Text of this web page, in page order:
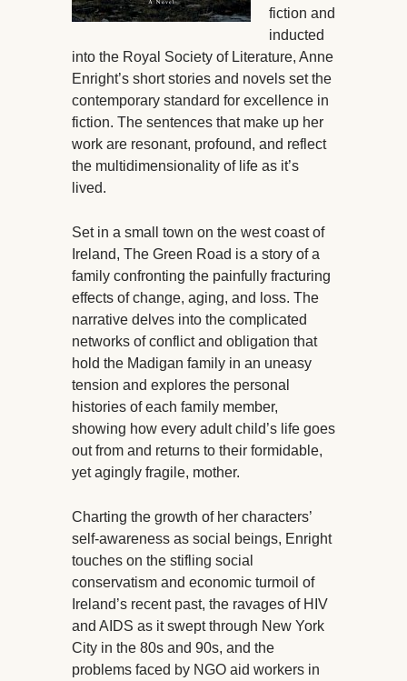
fiction and
inducted
into the Royal Society of Literature, Anne
Enright’s short stories and novels set the
contemporary standard for excellence in
fiction. The sentences that make up her
work are resonant, profound, and reflect
the multidimensionality of life as it’s
lived.
Set in a small town on the west coast of
Ireland, The Green Road is a story of a
family confronting the painfully fracturing
effects of change, aging, and loss. The
narrative delves into the complicated
networks of conflict and obligation that
hold the Madigan family in an uneasy
tension and explores the personal
histories of each family member,
showing how every adult child’s life goes
out from and returns to their formidable,
yet agingly fragile, mother.
Charting the growth of her characters’
self-awareness as social beings, Enright
touches on the stifling social
conservatism and economic turmoil of
Ireland’s recent past, the ravages of HIV
and AIDS as it swept through New York
City in the 80s and 90s, and the
problems faced by NGO aid workers in